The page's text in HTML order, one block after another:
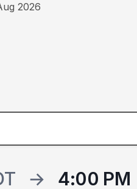
2026
→ 4:00 PM